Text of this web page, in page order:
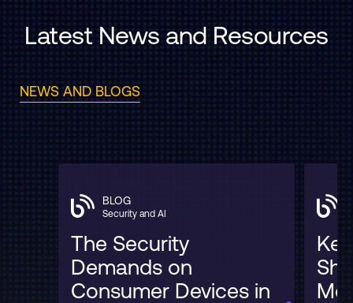
Latest News and Resources
NEWS AND BLOGS
BLOG
Security and AI
The Security
Demands on
Consumer Devices in